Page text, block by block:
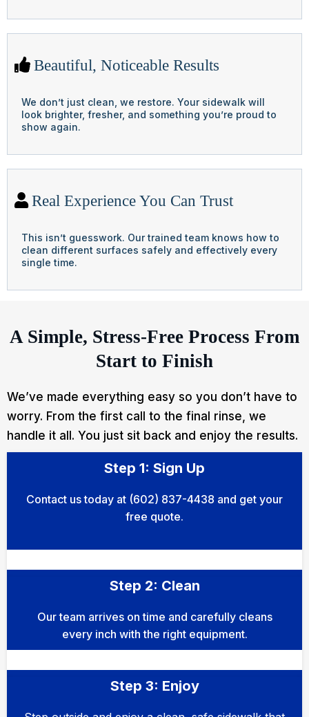
Beautiful, Noticeable Results
We don’t just clean, we restore. Your sidewalk will
look brighter, fresher, and something you’re proud to
show again.
Real Experience You Can Trust
This isn’t guesswork. Our trained team knows how to
clean different surfaces safely and effectively every
single time.
A Simple, Stress-Free Process From
Start to Finish
We’ve made everything easy so you don’t have to
worry. From the first call to the final rinse, we
handle it all. You just sit back and enjoy the results.
Step 1: Sign Up
Contact us today at (602) 837-4438 and get your
free quote.
Step 2: Clean
Our team arrives on time and carefully cleans
every inch with the right equipment.
Step 3: Enjoy